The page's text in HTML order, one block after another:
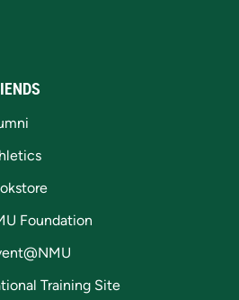
Foundation
Training Site